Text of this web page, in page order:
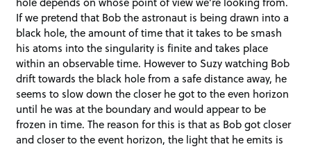
If we pretend that Bob the astronaut is being drawn into a
black hole, the amount of time that it takes to be smash
his atoms into the singularity is finite and takes place
within an observable time. However to Suzy watching Bob
drift towards the black hole from a safe distance away, he
seems to slow down the closer he got to the even horizon
until he was at the boundary and would appear to be
frozen in time. The reason for this is that as Bob got closer
and closer to the event horizon, the light that he emits is